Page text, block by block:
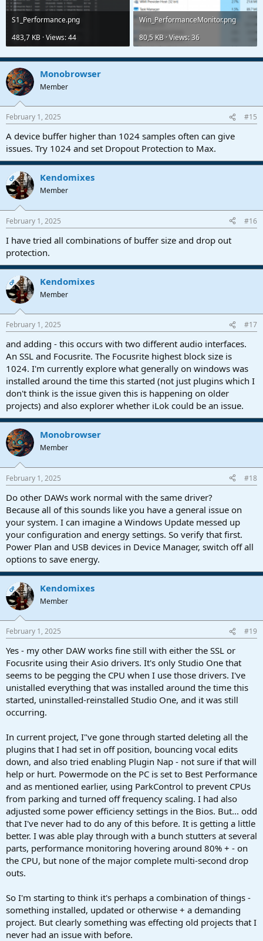
S1_Performance.png
483,7 KB · Views: 44
Win_PerformanceMonitor.png
80,5 KB · Views: 36
Monobrowser
Member
February 1, 2025 #15
A device buffer higher than 1024 samples often can give
issues. Try 1024 and set Dropout Protection to Max.
OP Kendomixes
Member
February 1, 2025 #16
I have tried all combinations of buffer size and drop out
protection.
OP Kendomixes
Member
February 1, 2025 #17
and adding - this occurs with two different audio interfaces.
An SSL and Focusrite. The Focusrite highest block size is
1024. I'm currently explore what generally on windows was
installed around the time this started (not just plugins which I
don't think is the issue given this is happening on older
projects) and also explorer whether iLok could be an issue.
Monobrowser
Member
February 1, 2025 #18
Do other DAWs work normal with the same driver?
Because all of this sounds like you have a general issue on
your system. I can imagine a Windows Update messed up
your configuration and energy settings. So verify that first.
Power Plan and USB devices in Device Manager, switch off all
options to save energy.
OP Kendomixes
Member
February 1, 2025 #19
Yes - my other DAW works fine still with either the SSL or
Focusrite using their Asio drivers. It's only Studio One that
seems to be pegging the CPU when I use those drivers. I've
unistalled everything that was installed around the time this
started, uninstalled-reinstalled Studio One, and it was still
occurring.
In current project, I"ve gone through started deleting all the
plugins that I had set in off position, bouncing vocal edits
down, and also tried enabling Plugin Nap - not sure if that will
help or hurt. Powermode on the PC is set to Best Performance
and as mentioned earlier, using ParkControl to prevent CPUs
from parking and turned off frequency scaling. I had also
adjusted some power efficiency settings in the Bios. But... odd
that I've never had to do any of this before. It is getting a little
better. I was able play through with a bunch stutters at several
parts, performance monitoring hovering around 80% + - on
the CPU, but none of the major complete multi-second drop
outs.
So I'm starting to think it's perhaps a combination of things -
something installed, updated or otherwise + a demanding
project. But clearly something was effecting old projects that I
never had an issue with before.